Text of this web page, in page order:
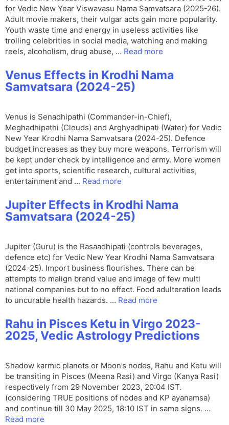
for Vedic New Year Viswavasu Nama Samvatsara (2025-26).
Adult movie makers, their vulgar acts gain more popularity.
Youth waste time and energy in useless activities like
trolling celebrities in social media, watching and making
reels, alcoholism, drug abuse, … Read more
Venus Effects in Krodhi Nama
Samvatsara (2024-25)
Venus is Senadhipathi (Commander-in-Chief),
Meghadhipathi (Clouds) and Arghyadhipati (Water) for Vedic
New Year Krodhi Nama Samvatsara (2024-25). Defence
budget increases as they buy more weapons. Terrorism will
be kept under check by intelligence and army. More women
get into sports, scientific research, cultural activities,
entertainment and … Read more
Jupiter Effects in Krodhi Nama
Samvatsara (2024-25)
Jupiter (Guru) is the Rasaadhipati (controls beverages,
defence etc) for Vedic New Year Krodhi Nama Samvatsara
(2024-25). Import business flourishes. There can be
attempts to malign brand value and image of few multi
national companies but to no effect. Food adulteration leads
to uncurable health hazards. … Read more
Rahu in Pisces Ketu in Virgo 2023-
2025, Vedic Astrology Predictions
Shadow karmic planets or Moon’s nodes, Rahu and Ketu will
be transiting in Pisces (Meena Rasi) and Virgo (Kanya Rasi)
respectively from 29 November 2023, 20:04 IST.
(considering TRUE positions of nodes and KP ayanamsa)
and continue till 30 May 2025, 18:10 IST in same signs. …
Read more